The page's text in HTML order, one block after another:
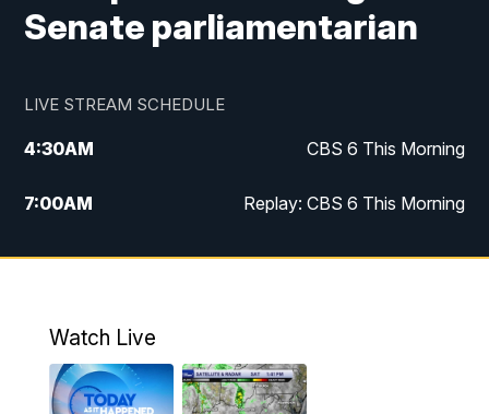
Senate parliamentarian
LIVE STREAM SCHEDULE
4:30AM CBS 6 This Morning
7:00AM Replay: CBS 6 This Morning
9:00AM Virginia This Morning
11:55AM CBS 6 News at Noon
Watch Live